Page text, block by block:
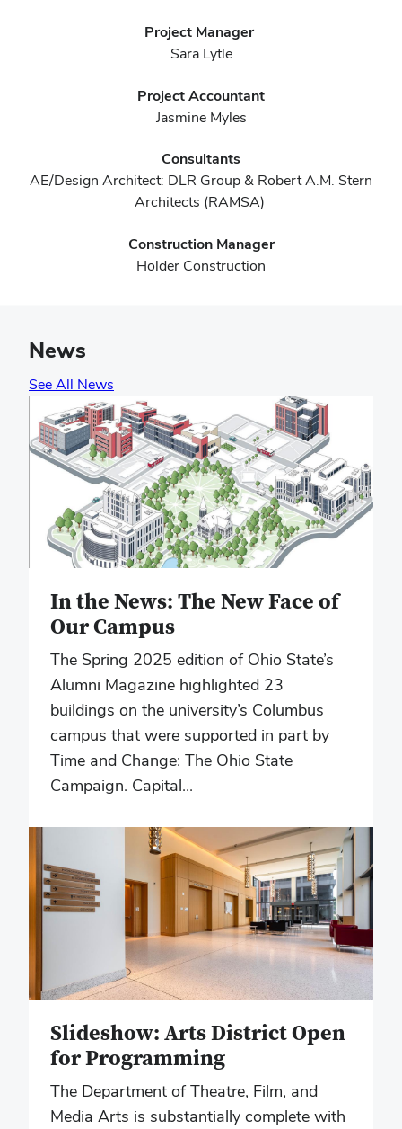
Project Manager
Sara Lytle
Project Accountant
Jasmine Myles
Consultants
AE/Design Architect: DLR Group & Robert A.M. Stern
Architects (RAMSA)
Construction Manager
Holder Construction
News
See All News
In the News: The New Face of
Our Campus
The Spring 2025 edition of Ohio State’s
Alumni Magazine highlighted 23
buildings on the university’s Columbus
campus that were supported in part by
Time and Change: The Ohio State
Campaign. Capital...
Slideshow: Arts District Open
for Programming
The Department of Theatre, Film, and
Media Arts is substantially complete with